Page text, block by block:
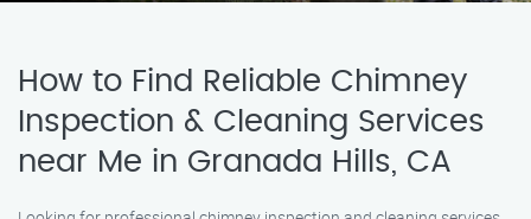
How to Find Reliable Chimney
Inspection & Cleaning Services
near Me in Granada Hills, CA